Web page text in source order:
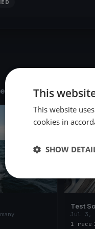
& organizer
Test
Jul 3,
1 race
This
This website
cookies in
SHOW